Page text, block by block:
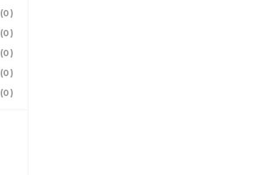
(0)
(0)
(0)
(0)
(0)